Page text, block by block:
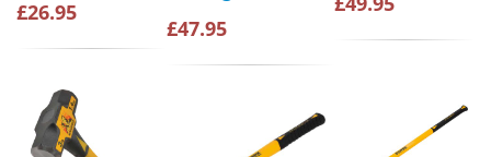
£26.95
£47.95